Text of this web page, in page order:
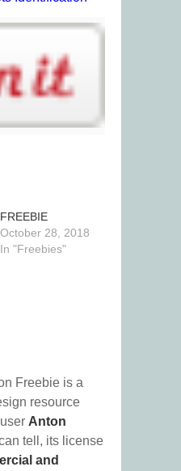
FREEBIE
October 28, 2018
In "Freebies"
Freebie is a
resource
Anton
tell, its license
and